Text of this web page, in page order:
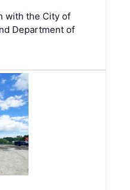
with the City of
Department of